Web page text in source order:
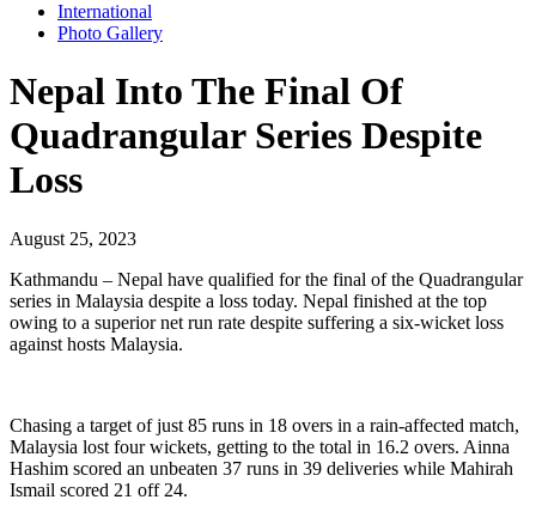
International
Photo Gallery
Nepal Into The Final Of
Quadrangular Series Despite
Loss
August 25, 2023
Kathmandu – Nepal have qualified for the final of the Quadrangular
series in Malaysia despite a loss today. Nepal finished at the top
owing to a superior net run rate despite suffering a six-wicket loss
against hosts Malaysia.
Chasing a target of just 85 runs in 18 overs in a rain-affected match,
Malaysia lost four wickets, getting to the total in 16.2 overs. Ainna
Hashim scored an unbeaten 37 runs in 39 deliveries while Mahirah
Ismail scored 21 off 24.